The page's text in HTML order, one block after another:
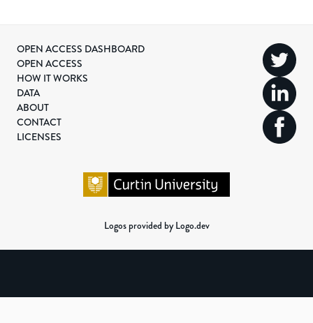
OPEN ACCESS DASHBOARD
OPEN ACCESS
HOW IT WORKS
DATA
ABOUT
CONTACT
LICENSES
Logos provided by Logo.dev